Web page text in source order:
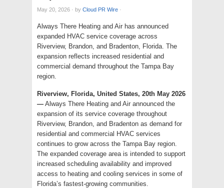
May 20, 2026 · by Cloud PR Wire ·
Always There Heating and Air has announced
expanded HVAC service coverage across
Riverview, Brandon, and Bradenton, Florida. The
expansion reflects increased residential and
commercial demand throughout the Tampa Bay
region.
Riverview, Florida, United States, 20th May 2026
— Always There Heating and Air announced the
expansion of its service coverage throughout
Riverview, Brandon, and Bradenton as demand for
residential and commercial HVAC services
continues to grow across the Tampa Bay region.
The expanded coverage area is intended to support
increased scheduling availability and improved
access to heating and cooling services in some of
Florida’s fastest-growing communities.